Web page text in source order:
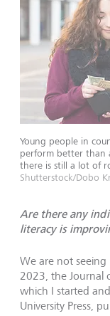
Young people in
perform better than
there is still a lot of
Shutterstock/Dobo
Are there any
literacy is
We are not
2023, the Journal
which I started
University Press,